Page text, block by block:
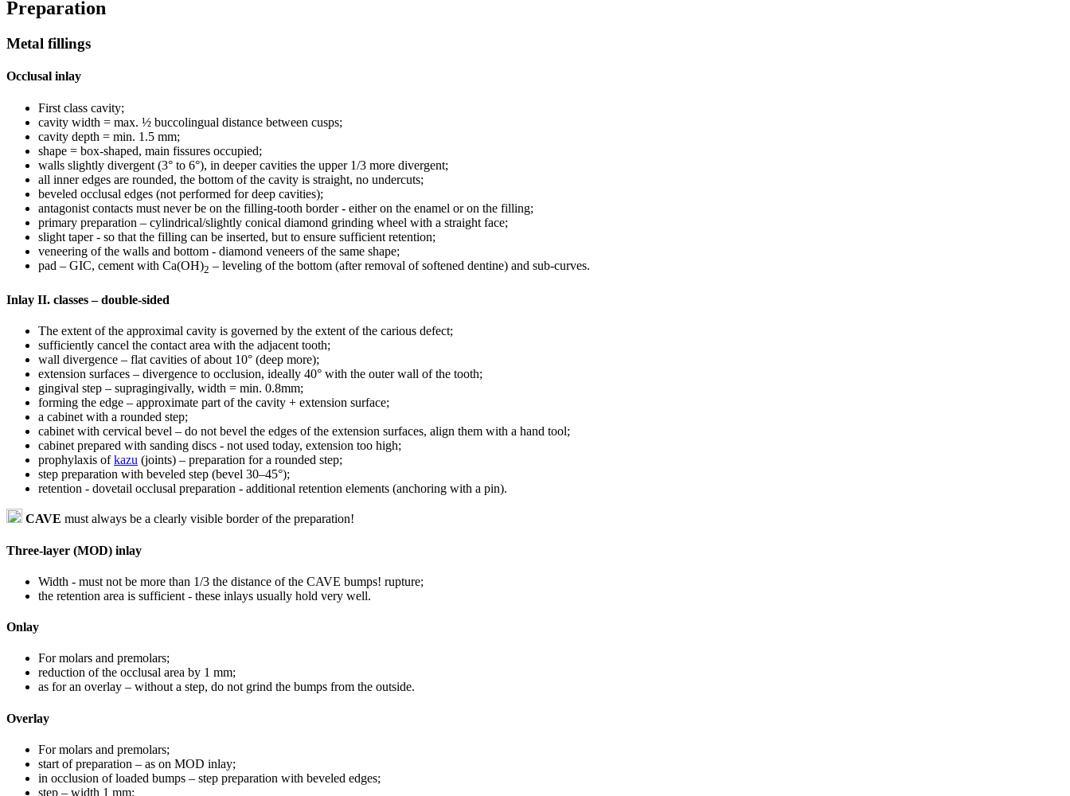
Preparation
Metal fillings
Occlusal inlay
First class cavity;
cavity width = max. ½ buccolingual distance between cusps;
cavity depth = min. 1.5 mm;
shape = box-shaped, main fissures occupied;
walls slightly divergent (3° to 6°), in deeper cavities the upper 1/3 more divergent;
all inner edges are rounded, the bottom of the cavity is straight, no undercuts;
beveled occlusal edges (not performed for deep cavities);
antagonist contacts must never be on the filling-tooth border - either on the enamel or on the filling;
primary preparation – cylindrical/slightly conical diamond grinding wheel with a straight face;
slight taper - so that the filling can be inserted, but to ensure sufficient retention;
veneering of the walls and bottom - diamond veneers of the same shape;
pad – GIC, cement with Ca(OH)2 – leveling of the bottom (after removal of softened dentine) and sub-curves.
Inlay II. classes – double-sided
The extent of the approximal cavity is governed by the extent of the carious defect;
sufficiently cancel the contact area with the adjacent tooth;
wall divergence – flat cavities of about 10° (deep more);
extension surfaces – divergence to occlusion, ideally 40° with the outer wall of the tooth;
gingival step – supragingivally, width = min. 0.8mm;
forming the edge – approximate part of the cavity + extension surface;
a cabinet with a rounded step;
cabinet with cervical bevel – do not bevel the edges of the extension surfaces, align them with a hand tool;
cabinet prepared with sanding discs - not used today, extension too high;
prophylaxis ofkazu (joints) – preparation for a rounded step;
step preparation with beveled step (bevel 30–45°);
retention - dovetail occlusal preparation - additional retention elements (anchoring with a pin).
CAVE must always be a clearly visible border of the preparation!
Three-layer (MOD) inlay
Width - must not be more than 1/3 the distance of the CAVE bumps! rupture;
the retention area is sufficient - these inlays usually hold very well.
Onlay
For molars and premolars;
reduction of the occlusal area by 1 mm;
as for an overlay – without a step, do not grind the bumps from the outside.
Overlay
For molars and premolars;
start of preparation – as on MOD inlay;
in occlusion of loaded bumps – step preparation with beveled edges;
step – width 1 mm;